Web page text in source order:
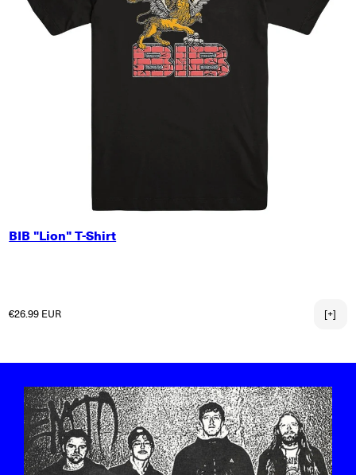
SMALL
BIB "Lion" T-Shirt
Regular price
€26.99 EUR [+]